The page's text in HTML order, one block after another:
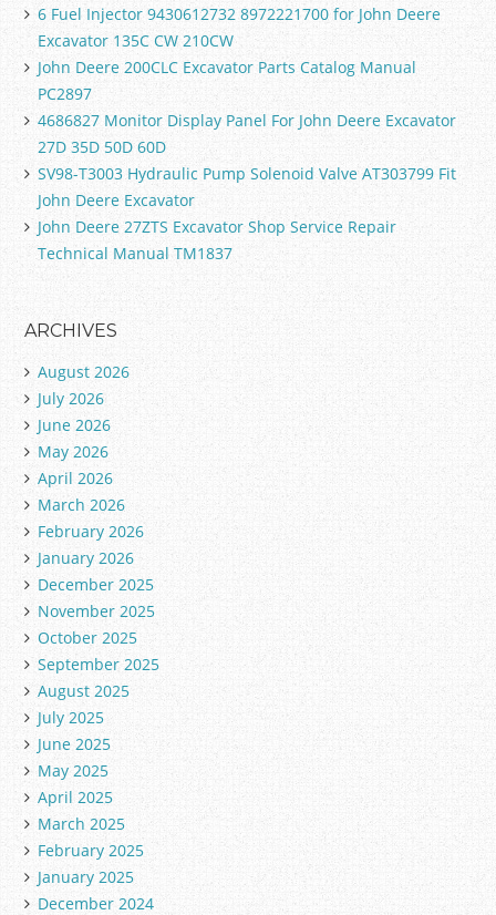
6 Fuel Injector 9430612732 8972221700 for John Deere
Excavator 135C CW 210CW
John Deere 200CLC Excavator Parts Catalog Manual
PC2897
4686827 Monitor Display Panel For John Deere Excavator
27D 35D 50D 60D
SV98-T3003 Hydraulic Pump Solenoid Valve AT303799 Fit
John Deere Excavator
John Deere 27ZTS Excavator Shop Service Repair
Technical Manual TM1837
ARCHIVES
August 2026
July 2026
June 2026
May 2026
April 2026
March 2026
February 2026
January 2026
December 2025
November 2025
October 2025
September 2025
August 2025
July 2025
June 2025
May 2025
April 2025
March 2025
February 2025
January 2025
December 2024